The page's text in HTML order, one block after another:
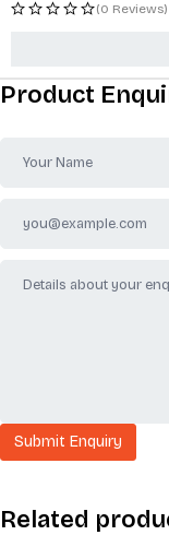
(0 Reviews)
Product
Related